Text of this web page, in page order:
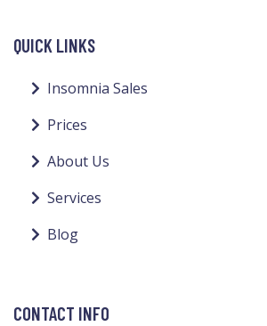
QUICK LINKS
Insomnia Sales
Prices
About Us
Services
Blog
CONTACT INFO